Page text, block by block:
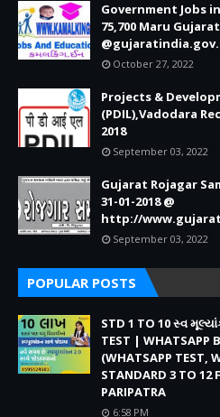
Government Jobs
75,700 Maru
October 27, 2022
Projects &
(PDIL),Vadodara
2018
September 03, 2022
Gujarat Rojagar
31-01-2018 @
http://
September 03, 2022
POPULAR POSTS
STD 1 TO 10 સ્વ
TEST | WHATSAPP
(WHATSAPP TEST,
STANDARD 3 TO 12
PARIPATRA
6:58 PM